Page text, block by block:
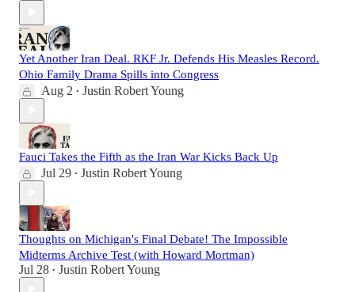
Yet Another Iran Deal. RKF Jr. Defends His Measles Record.
Ohio Family Drama Spills into Congress
Aug 2 • Justin Robert Young
Fauci Takes the Fifth as the Iran War Kicks Back Up
Jul 29 • Justin Robert Young
Thoughts on Michigan's Final Debate! The Impossible
Midterms Archive Test (with Howard Mortman)
Jul 28 • Justin Robert Young